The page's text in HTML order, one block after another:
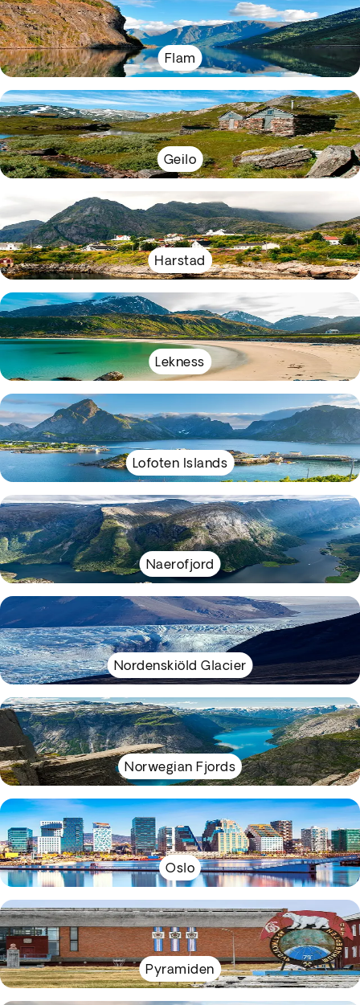
Flam
Geilo
Harstad
Lekness
Lofoten Islands
Naerofjord
Nordenskiöld Glacier
Norwegian Fjords
Oslo
Pyramiden